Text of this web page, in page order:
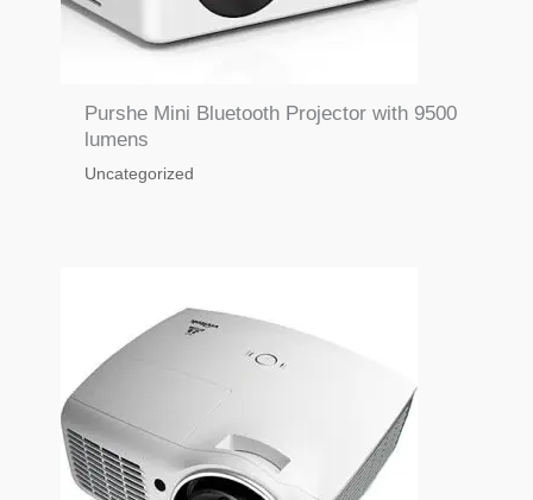
Purshe Mini Bluetooth Projector with 9500
lumens
Uncategorized